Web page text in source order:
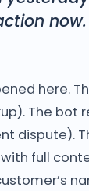
now.
here.
The bot
dispute).
full